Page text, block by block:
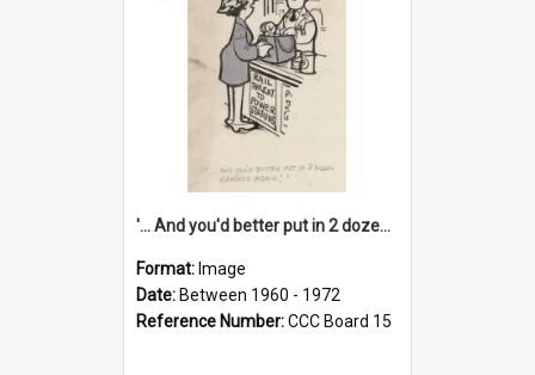
'... And you'd better put in 2 dozen candles again!'
Format: Image
Date: Between 1960 - 1972
Reference Number:CCC Board 15